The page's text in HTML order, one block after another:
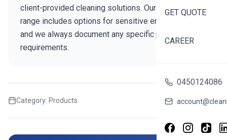
GET QUOTE
CAREER
0450124086
client-provided cleaning solutions. Our standard
range includes options for sensitive environments,
and we always document any specific product
requirements.
Category: Products Share this FAQ